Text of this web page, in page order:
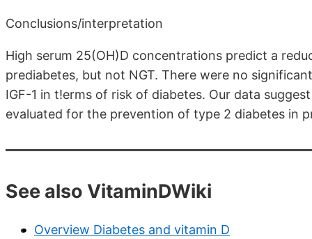
Conclusions/interpretation
High serum 25(OH)D concentrations predict a
prediabetes, but not NGT. There were no
IGF-1 in t!erms of risk of diabetes. Our data
evaluated for the prevention of type 2 diabetes in
See also VitaminDWiki
Overview Diabetes and vitamin D